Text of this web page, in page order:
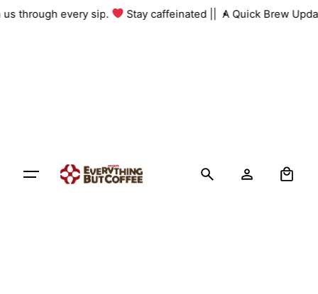
Skipus through every sip. Stay caffeinated || A Quick Brew